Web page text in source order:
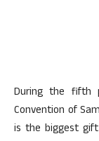
During the fifth
Convention of
is the biggest